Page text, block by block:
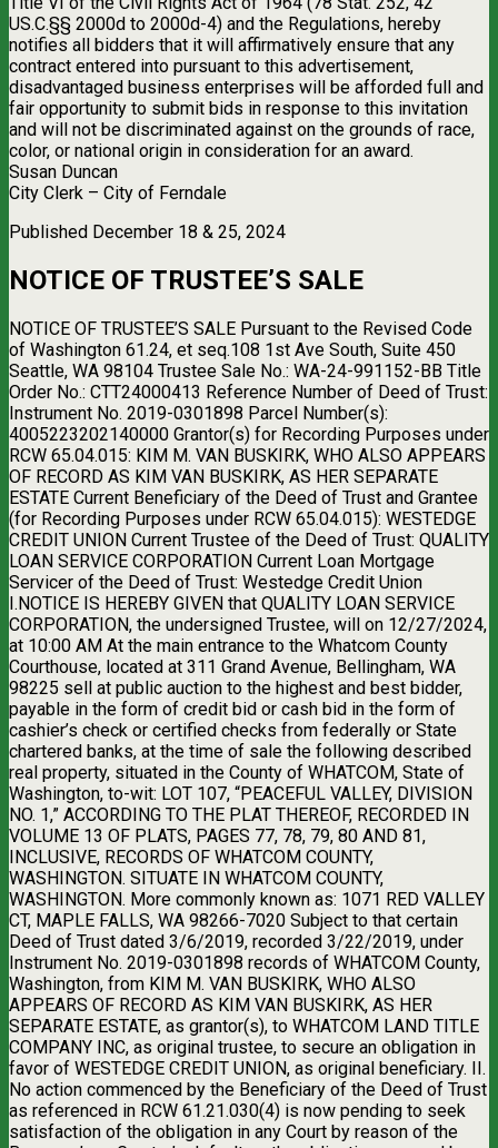
US.C.§§ 2000d to 2000d-4) and the Regulations, hereby
notifies all bidders that it will affirmatively ensure that any
contract entered into pursuant to this advertisement,
disadvantaged business enterprises will be afforded full and
fair opportunity to submit bids in response to this invitation
and will not be discriminated against on the grounds of race,
color, or national origin in consideration for an award.
Susan Duncan
City Clerk – City of Ferndale
Published December 18 & 25, 2024
NOTICE OF TRUSTEE’S SALE
NOTICE OF TRUSTEE’S SALE Pursuant to the Revised Code
of Washington 61.24, et seq.108 1st Ave South, Suite 450
Seattle, WA 98104 Trustee Sale No.: WA-24-991152-BB Title
Order No.: CTT24000413 Reference Number of Deed of Trust:
Instrument No. 2019-0301898 Parcel Number(s):
4005223202140000 Grantor(s) for Recording Purposes under
RCW 65.04.015: KIM M. VAN BUSKIRK, WHO ALSO APPEARS
OF RECORD AS KIM VAN BUSKIRK, AS HER SEPARATE
ESTATE Current Beneficiary of the Deed of Trust and Grantee
(for Recording Purposes under RCW 65.04.015): WESTEDGE
CREDIT UNION Current Trustee of the Deed of Trust: QUALITY
LOAN SERVICE CORPORATION Current Loan Mortgage
Servicer of the Deed of Trust: Westedge Credit Union
I.NOTICE IS HEREBY GIVEN that QUALITY LOAN SERVICE
CORPORATION, the undersigned Trustee, will on 12/27/2024,
at 10:00 AM At the main entrance to the Whatcom County
Courthouse, located at 311 Grand Avenue, Bellingham, WA
98225 sell at public auction to the highest and best bidder,
payable in the form of credit bid or cash bid in the form of
cashier’s check or certified checks from federally or State
chartered banks, at the time of sale the following described
real property, situated in the County of WHATCOM, State of
Washington, to-wit: LOT 107, “PEACEFUL VALLEY, DIVISION
NO. 1,” ACCORDING TO THE PLAT THEREOF, RECORDED IN
VOLUME 13 OF PLATS, PAGES 77, 78, 79, 80 AND 81,
INCLUSIVE, RECORDS OF WHATCOM COUNTY,
WASHINGTON. SITUATE IN WHATCOM COUNTY,
WASHINGTON. More commonly known as: 1071 RED VALLEY
CT, MAPLE FALLS, WA 98266-7020 Subject to that certain
Deed of Trust dated 3/6/2019, recorded 3/22/2019, under
Instrument No. 2019-0301898 records of WHATCOM County,
Washington, from KIM M. VAN BUSKIRK, WHO ALSO
APPEARS OF RECORD AS KIM VAN BUSKIRK, AS HER
SEPARATE ESTATE, as grantor(s), to WHATCOM LAND TITLE
COMPANY INC, as original trustee, to secure an obligation in
favor of WESTEDGE CREDIT UNION, as original beneficiary. II.
No action commenced by the Beneficiary of the Deed of Trust
as referenced in RCW 61.21.030(4) is now pending to seek
satisfaction of the obligation in any Court by reason of the